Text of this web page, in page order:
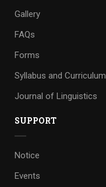
Gallery
FAQs
Forms
Syllabus and Curriculum
Journal of Linguistics
SUPPORT
Notice
Events